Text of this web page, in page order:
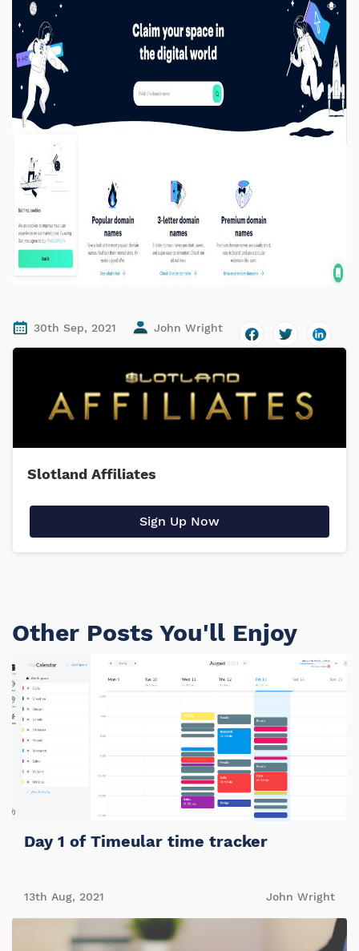
30th Sep, 2021 John Wright
Slotland Affiliates
Sign Up Now
Other Posts You'll Enjoy
Day 1 of Timeular time tracker
13th Aug, 2021 John Wright